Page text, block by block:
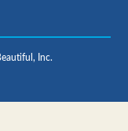
Inc.